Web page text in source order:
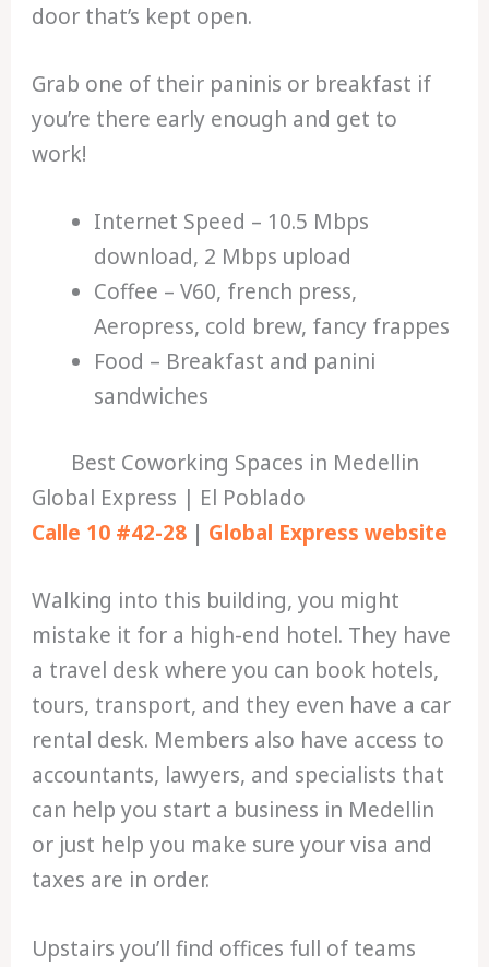
door that’s kept open.
Grab one of their paninis or breakfast if
you’re there early enough and get to
work!
Internet Speed – 10.5 Mbps
download, 2 Mbps upload
Coffee – V60, french press,
Aeropress, cold brew, fancy frappes
Food – Breakfast and panini
sandwiches
Best Coworking Spaces in Medellin
Global Express | El Poblado
Calle 10 #42-28 | Global Express website
Walking into this building, you might
mistake it for a high-end hotel. They have
a travel desk where you can book hotels,
tours, transport, and they even have a car
rental desk. Members also have access to
accountants, lawyers, and specialists that
can help you start a business in Medellin
or just help you make sure your visa and
taxes are in order.
Upstairs you’ll find offices full of teams